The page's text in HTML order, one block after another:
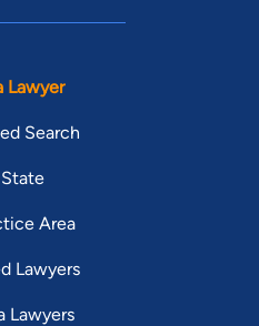
Lawyer
Search
Area
Lawyers
Lawyers